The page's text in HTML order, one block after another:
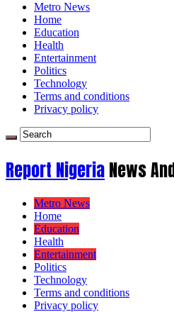
Metro News
Home
Education
Health
Entertainment
Politics
Technology
Terms and conditions
Privacy policy
Report NigeriaNews
Metro News
Home
Education
Health
Entertainment
Politics
Technology
Terms and conditions
Privacy policy